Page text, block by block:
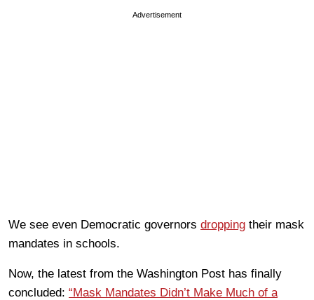
Advertisement
We see even Democratic governors dropping their mask
mandates in schools.
Now, the latest from the Washington Post has finally
concluded: “Mask Mandates Didn’t Make Much of a